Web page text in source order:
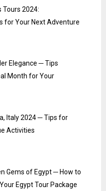
Tours 2024:
for Your Next Adventure
Elegance ─ Tips
Month for Your
Italy 2024 ─ Tips for
Activities
Gems of Egypt ─ How to
Egypt Tour Package